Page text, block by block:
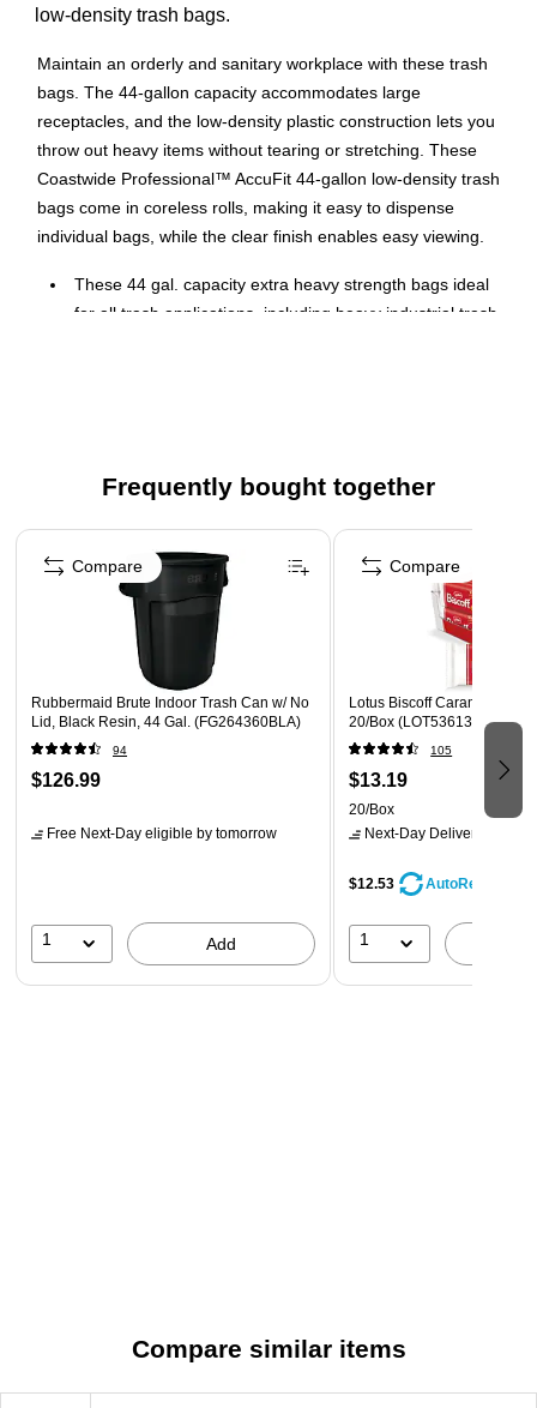
low-density trash bags.
Maintain an orderly and sanitary workplace with these trash
bags. The 44-gallon capacity accommodates large
receptacles, and the low-density plastic construction lets you
throw out heavy items without tearing or stretching. These
Coastwide Professional™ AccuFit 44-gallon low-density trash
bags come in coreless rolls, making it easy to dispense
individual bags, while the clear finish enables easy viewing.
These 44 gal. capacity extra heavy strength bags ideal
for all trash applications, including heavy industrial trash
Dimensions: 50"H x 37"W
clear color which makes an inspection of the content of a
bag easy
Frequently bought together
Page 1 of 5
Rubbermaid Brute Indoor Trash Can w/ No
Lid, Black Resin, 44 Gal. (FG264360BLA)
94
$126.99
Free Next-Day eligible by tomorrow
1 Add
Compare
Lotus Biscoff Caramel
20/Box (LOT53613)
105
$13.19
20/Box
Next-Day Delivery
$12.53 AutoRestock
1
Compare
Compare similar items